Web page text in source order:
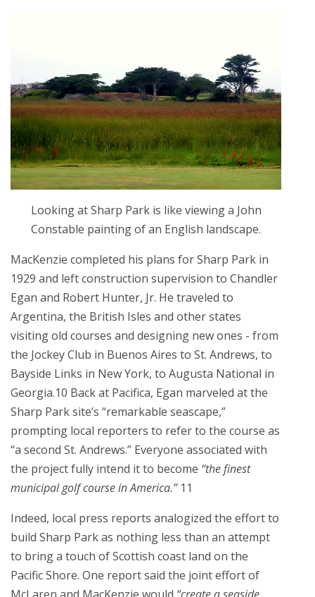
Looking at Sharp Park is like viewing a John
Constable painting of an English landscape.
MacKenzie completed his plans for Sharp Park in
1929 and left construction supervision to Chandler
Egan and Robert Hunter, Jr. He traveled to
Argentina, the British Isles and other states
visiting old courses and designing new ones - from
the Jockey Club in Buenos Aires to St. Andrews, to
Bayside Links in New York, to Augusta National in
Georgia.10 Back at Pacifica, Egan marveled at the
Sharp Park site’s “remarkable seascape,”
prompting local reporters to refer to the course as
“a second St. Andrews.” Everyone associated with
the project fully intend it to become “the finest
municipal golf course in America.” 11
Indeed, local press reports analogized the effort to
build Sharp Park as nothing less than an attempt
to bring a touch of Scottish coast land on the
Pacific Shore. One report said the joint effort of